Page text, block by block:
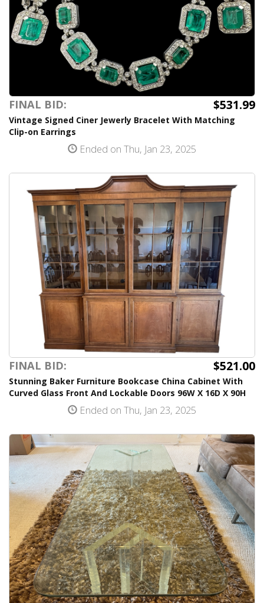
FINAL BID: $531.99
Vintage Signed Ciner Jewerly Bracelet With Matching
Clip-on Earrings
Ended on Thu, Jan 23, 2025
FINAL BID: $521.00
Stunning Baker Furniture Bookcase China Cabinet With
Curved Glass Front And Lockable Doors 96W X 16D X 90H
Ended on Thu, Jan 23, 2025